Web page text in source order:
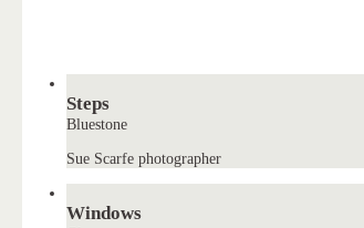
Steps
Bluestone
Sue Scarfe photographer
Windows